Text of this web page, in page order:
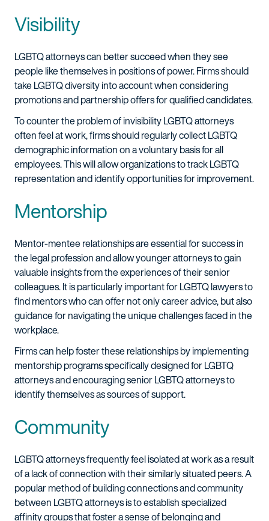
Visibility
LGBTQ attorneys can better succeed when they see
people like themselves in positions of power. Firms should
take LGBTQ diversity into account when considering
promotions and partnership offers for qualified candidates.
To counter the problem of invisibility LGBTQ attorneys
often feel at work, firms should regularly collect LGBTQ
demographic information on a voluntary basis for all
employees. This will allow organizations to track LGBTQ
representation and identify opportunities for improvement.
Mentorship
Mentor-mentee relationships are essential for success in
the legal profession and allow younger attorneys to gain
valuable insights from the experiences of their senior
colleagues. It is particularly important for LGBTQ lawyers to
find mentors who can offer not only career advice, but also
guidance for navigating the unique challenges faced in the
workplace.
Firms can help foster these relationships by implementing
mentorship programs specifically designed for LGBTQ
attorneys and encouraging senior LGBTQ attorneys to
identify themselves as sources of support.
Community
LGBTQ attorneys frequently feel isolated at work as a result
of a lack of connection with their similarly situated peers. A
popular method of building connections and community
between LGBTQ attorneys is to establish specialized
affinity groups that foster a sense of belonging and